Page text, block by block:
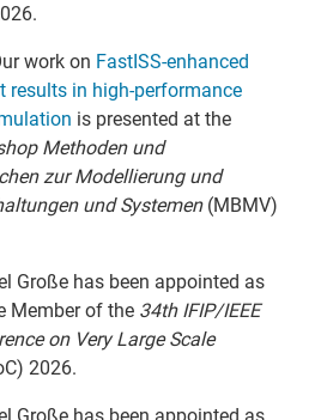
work on FastISS-enhanced
results in high-performance
is presented at the
Methoden und
zur Modellierung und
und Systemen(MBMV)
Große has been appointed as
Member of the 34th IFIP/IEEE
on Very Large Scale
2026.